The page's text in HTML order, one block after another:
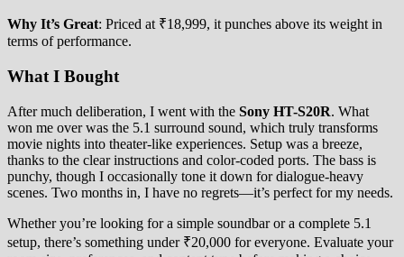
Why It’s Great: Priced at ₹18,999, it punches above its weight in
terms of performance.
What I Bought
After much deliberation, I went with the Sony HT-S20R. What
won me over was the 5.1 surround sound, which truly transforms
movie nights into theater-like experiences. Setup was a breeze,
thanks to the clear instructions and color-coded ports. The bass is
punchy, though I occasionally tone it down for dialogue-heavy
scenes. Two months in, I have no regrets—it’s perfect for my needs.
Whether you’re looking for a simple soundbar or a complete 5.1
setup, there’s something under ₹20,000 for everyone. Evaluate your